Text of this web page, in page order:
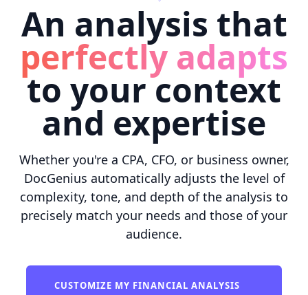
An analysis that
perfectly adapts
to your context
and expertise
Whether you're a CPA, CFO, or business owner,
DocGenius automatically adjusts the level of
complexity, tone, and depth of the analysis to
precisely match your needs and those of your
audience.
CUSTOMIZE MY FINANCIAL ANALYSIS